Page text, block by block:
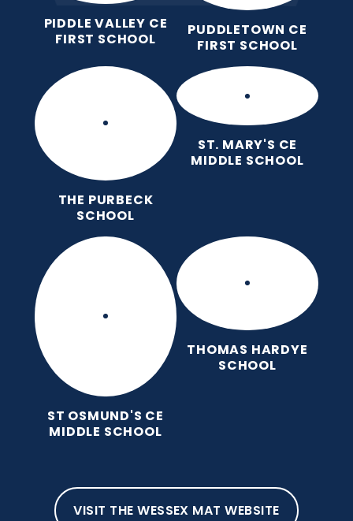
PIDDLE VALLEY CE
FIRST SCHOOL
PUDDLETOWN CE
FIRST SCHOOL
THE PURBECK
SCHOOL
ST. MARY'S CE
MIDDLE SCHOOL
ST OSMUND'S CE
MIDDLE SCHOOL
THOMAS HARDYE
SCHOOL
VISIT THE WESSEX MAT WEBSITE